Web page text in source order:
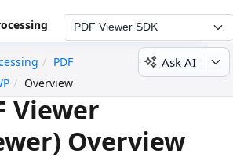
PDF Viewer SDK
PDF
Overview
Ask AI
Viewer
Overview